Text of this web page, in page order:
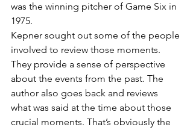
was the winning pitcher of Game Six in
1975.
Kepner sought out some of the people
involved to review those moments.
They provide a sense of perspective
about the events from the past. The
author also goes back and reviews
what was said at the time about those
crucial moments. That’s obviously the